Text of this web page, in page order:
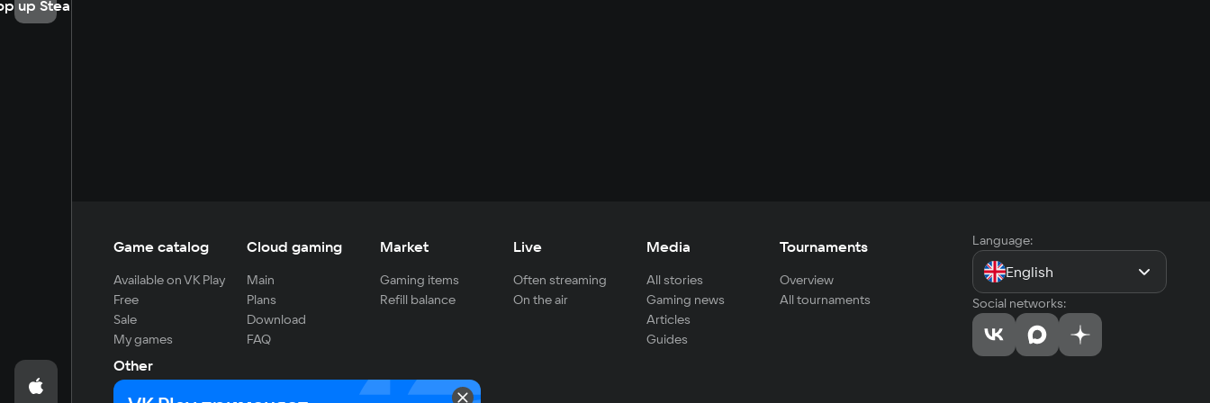
up Steam
Game catalog
Available on VK Play
Free
Sale
My games
Cloud gaming
Main
Plans
Download
FAQ
Market
Gaming items
Refill balance
Live
Often streaming
On the air
Media
All stories
Gaming news
Articles
Guides
Tournaments
Overview
All tournaments
Other
For developers
Language:
English
Social networks: